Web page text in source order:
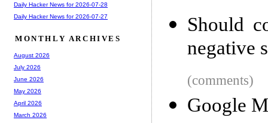
Should
negative
(comments)
Google
Daily Hacker News for 2026-07-28
Daily Hacker News for 2026-07-27
MONTHLY ARCHIVES
August 2026
July 2026
June 2026
May 2026
April 2026
March 2026